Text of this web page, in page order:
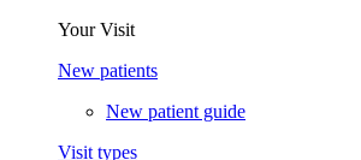
Your Visit
New patients
New patient guide
Visit types